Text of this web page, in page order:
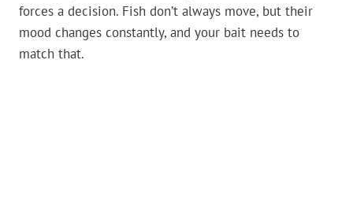
forces a decision. Fish don’t always move, but their
mood changes constantly, and your bait needs to
match that.